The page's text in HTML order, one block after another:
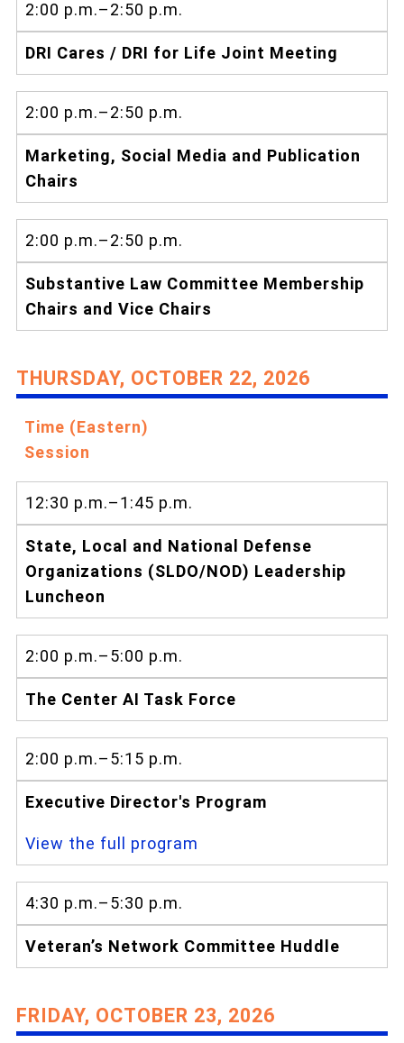
2:00 p.m.–2:50 p.m.
DRI Cares / DRI for Life Joint Meeting
2:00 p.m.–2:50 p.m.
Marketing, Social Media and Publication
Chairs
2:00 p.m.–2:50 p.m.
Substantive Law Committee Membership
Chairs and Vice Chairs
THURSDAY, OCTOBER 22, 2026
Time (Eastern)
Session
12:30 p.m.–1:45 p.m.
State, Local and National Defense
Organizations (SLDO/NOD) Leadership
Luncheon
2:00 p.m.–5:00 p.m.
The Center AI Task Force
2:00 p.m.–5:15 p.m.
Executive Director's Program
View the full program
4:30 p.m.–5:30 p.m.
Veteran’s Network Committee Huddle
FRIDAY, OCTOBER 23, 2026